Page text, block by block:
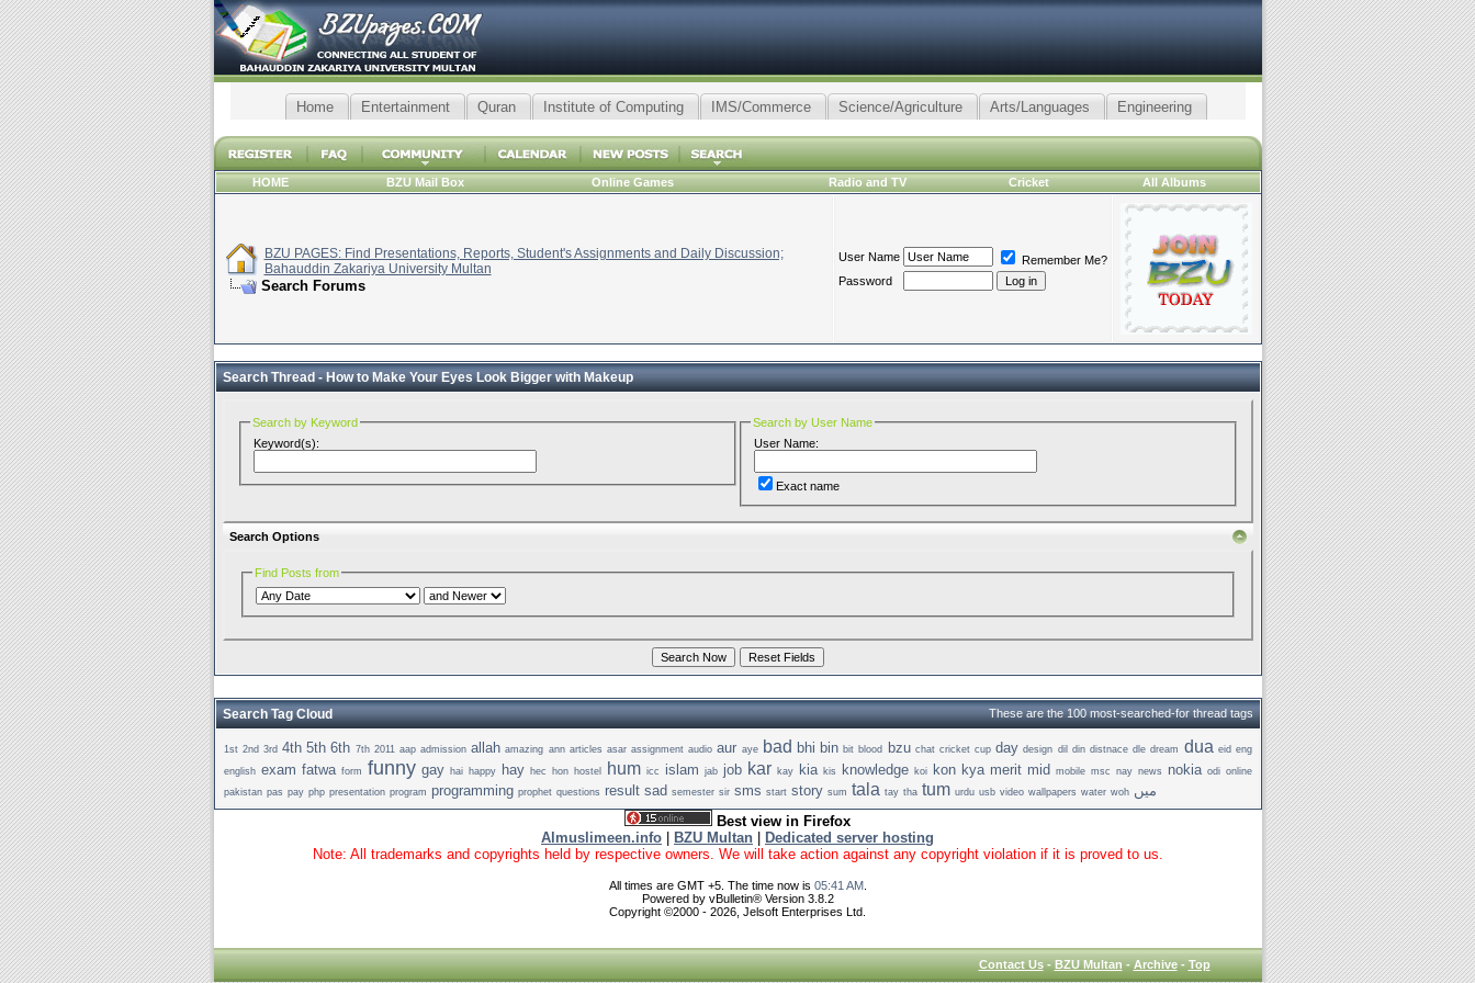
Home Entertainment Quran Institute of Computing IMS/Commerce Science/Agriculture Arts/Languages Engineering
HOME BZU Mail Box Online Games Radio and TV Cricket All Albums
BZU PAGES: Find Presentations, Reports, Student's Assignments and Daily Discussion;
Bahauddin Zakariya University Multan
Search Forums
User Name
Remember Me?
Password
Search Thread -How to Make Your Eyes Look Bigger with Makeup
Search by Keyword
Keyword(s):
Search by User Name
User Name:
Exact name
Search Options
Find Posts from
These are the 100 most-searched-for thread tags
Search Tag Cloud
1st 2nd 3rd 4th 5th 6th 7th 2011 aap admission allah amazing ann articles asar assignment audio aur aye bad bhi bin bit blood bzu chat cricket cup day design dil din distnace dle dream dua eid eng
english exam fatwa form funny gay hai happy hay hec hon hostel hum icc islam jab job kar kay kia kis knowledge koi kon kya merit mid mobile msc nay news nokia odi online
pakistan pas pay php presentation program programming prophet questions result sad semester sir sms start story sum tala tay tha tum urdu usb video wallpapers water woh میں
Best view in Firefox
Almuslimeen.info
BZU Multan
Dedicated server hosting
Note: All trademarks and copyrights held by respective owners. We will take action against any copyright violation if it is proved to us.
All times are GMT +5. The time now is 05:41 AM.
Powered by vBulletin® Version 3.8.2
Copyright ©2000 - 2026, Jelsoft Enterprises Ltd.
Contact Us-BZU Multan-Archive-Top